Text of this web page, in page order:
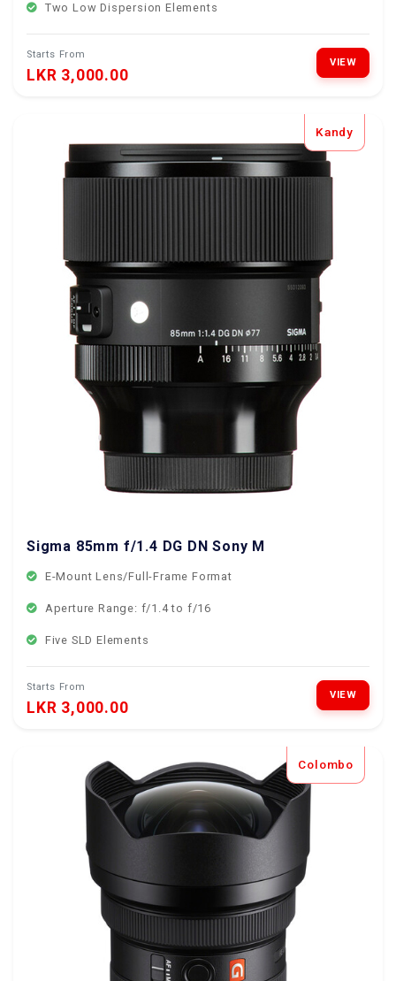
Two Low Dispersion Elements
Starts From
LKR 3,000.00
VIEW
Kandy
Sigma 85mm f/1.4 DG DN Sony Mount
E-Mount Lens/Full-Frame Format
Aperture Range: f/1.4 to f/16
Five SLD Elements
Starts From
LKR 3,000.00
VIEW
Colombo